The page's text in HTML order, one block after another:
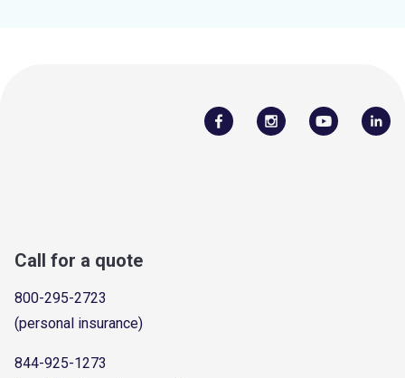
Call for a quote
800-295-2723
(personal insurance)
844-925-1273